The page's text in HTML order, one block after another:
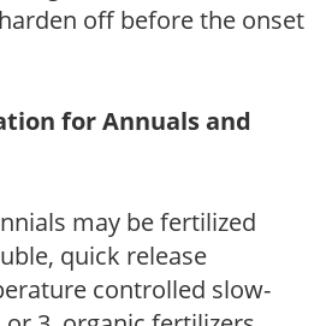
off before the onset
for Annuals and
may be fertilized
quick release
controlled slow-